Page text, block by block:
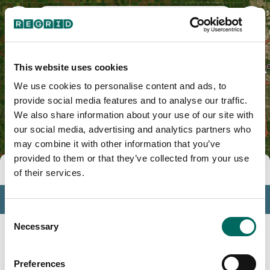
This website uses cookies
We use cookies to personalise content and ads, to
provide social media features and to analyse our traffic.
We also share information about your use of our site with
our social media, advertising and analytics partners who
may combine it with other information that you’ve
provided to them or that they’ve collected from your use
of their services.
Consent
Selection
Necessary
Preferences
Tools
Profile
Insights